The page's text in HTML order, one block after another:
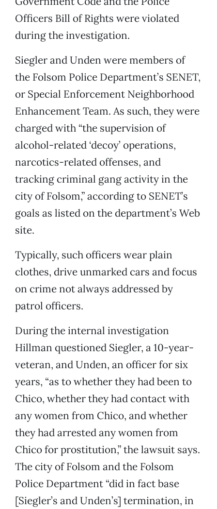
Officers Bill of Rights were violated
during the investigation.
Siegler and Unden were members of
the Folsom Police Department’s SENET,
or Special Enforcement Neighborhood
Enhancement Team. As such, they were
charged with “the supervision of
alcohol-related ‘decoy’ operations,
narcotics-related offenses, and
tracking criminal gang activity in the
city of Folsom,” according to SENET’s
goals as listed on the department’s Web
site.
Typically, such officers wear plain
clothes, drive unmarked cars and focus
on crime not always addressed by
patrol officers.
During the internal investigation
Hillman questioned Siegler, a 10-year-
veteran, and Unden, an officer for six
years, “as to whether they had been to
Chico, whether they had contact with
any women from Chico, and whether
they had arrested any women from
Chico for prostitution,” the lawsuit says.
The city of Folsom and the Folsom
Police Department “did in fact base
[Siegler’s and Unden’s] termination, in